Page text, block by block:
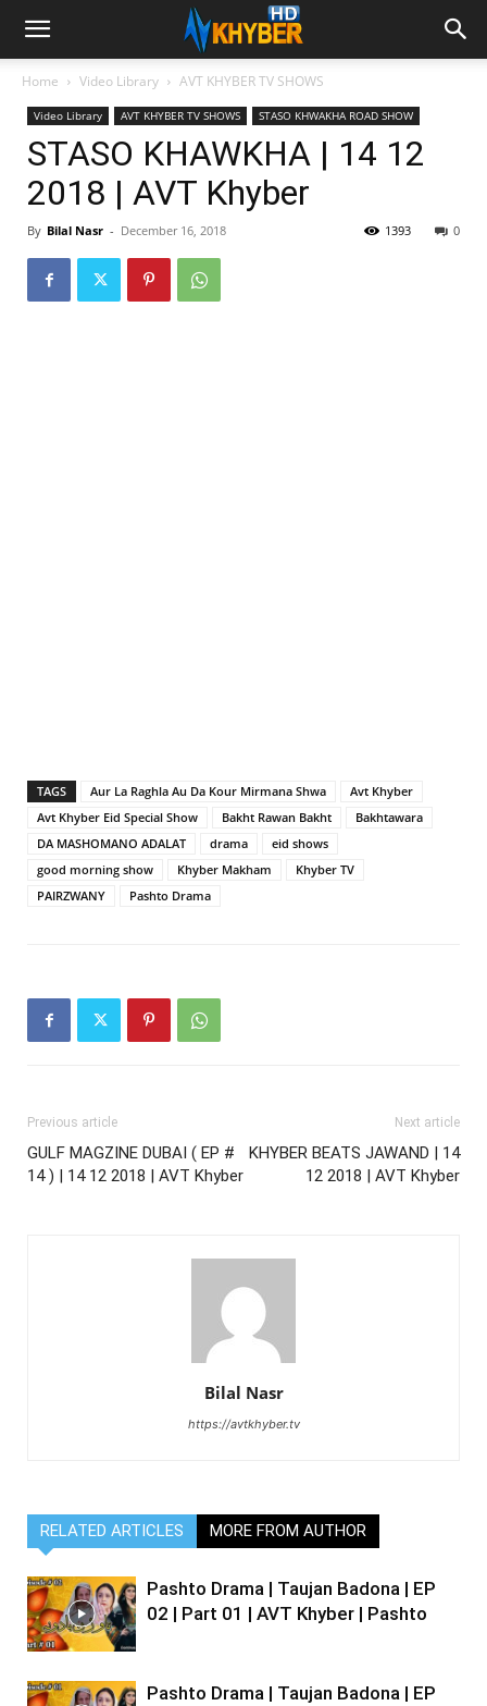
Home Video Library AVT KHYBER TV SHOWS
Video Library AVT KHYBER TV SHOWS STASO KHWAKHA ROAD SHOW
STASO KHAWKHA | 14 12
2018 | AVT Khyber
By Bilal Nasr - December 16, 2018 0
1393
TAGS Aur La Raghla Au Da Kour Mirmana Shwa
Avt Khyber
Avt Khyber Eid Special Show
Bakht Rawan Bakht
Bakhtawara
DA MASHOMANO ADALAT
drama
eid shows
good morning show
Khyber Makham
Khyber TV
PAIRZWANY
Pashto Drama
Previous article
GULF MAGZINE DUBAI ( EP #
14 ) | 14 12 2018 | AVT Khyber
Next article
KHYBER BEATS JAWAND | 14
12 2018 | AVT Khyber
Bilal Nasr
https://avtkhyber.tv
RELATED ARTICLES MORE FROM AUTHOR
Pashto Drama | Taujan Badona | EP
02 | Part 01 | AVT Khyber | Pashto
Pashto Drama | Taujan Badona | EP